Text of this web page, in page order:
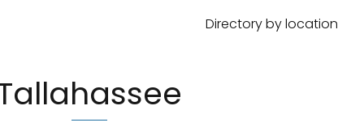
Directory by location